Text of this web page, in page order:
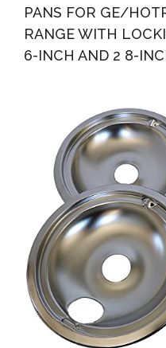
PANS FOR GE/
RANGE WITH
6-INCH AND 2 8-